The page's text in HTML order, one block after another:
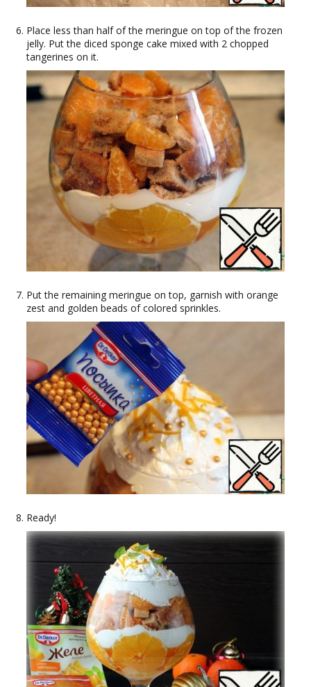
Place less than half of the meringue on top of the frozen
jelly. Put the diced sponge cake mixed with 2 chopped
tangerines on it.
Put the remaining meringue on top, garnish with orange
zest and golden beads of colored sprinkles.
Ready!